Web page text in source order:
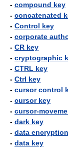
- compound key
- concatenated
- Control key
- corporate
- CR key
- cryptographic
- CTRL key
- Ctrl key
- cursor control
- cursor key
- cursor-
- dark key
- data
- data key